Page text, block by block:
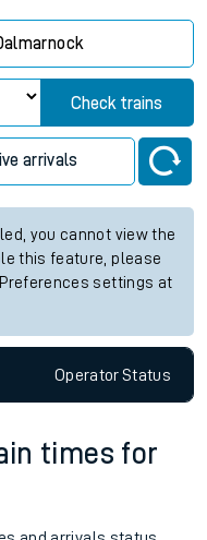
Check trains
arrivals
you cannot view the
this feature, please
settings at
OperatorStatus
times for